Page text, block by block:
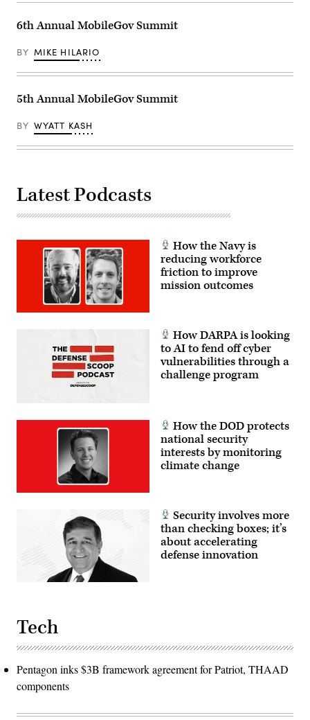
6th Annual MobileGov Summit
BY MIKE HILARIO
5th Annual MobileGov Summit
BY WYATT KASH
Latest Podcasts
How the Navy is
reducing workforce
friction to improve
mission outcomes
How DARPA is looking
to AI to fend off cyber
vulnerabilities through a
challenge program
How the DOD protects
national security
interests by monitoring
climate change
Security involves more
than checking boxes; it’s
about accelerating
defense innovation
Tech
Pentagon inks $3B framework agreement for Patriot, THAAD
components